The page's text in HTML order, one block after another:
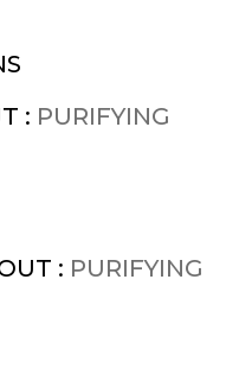
: PURIFYING
: PURIFYING